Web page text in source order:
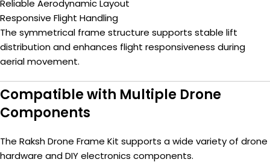
Reliable Aerodynamic Layout
Responsive Flight Handling
The symmetrical frame structure supports stable lift
distribution and enhances flight responsiveness during
aerial movement.
Compatible with Multiple Drone
Components
The Raksh Drone Frame Kit supports a wide variety of drone
hardware and DIY electronics components.